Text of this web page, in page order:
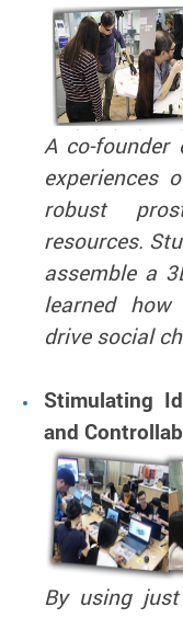
A co-
experiences
robust
resources.
assemble a
learned
drive social
Stimulating
and
By using